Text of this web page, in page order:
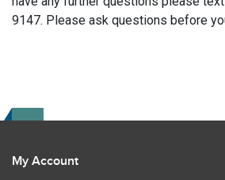
9147. Please ask questions before
My Account